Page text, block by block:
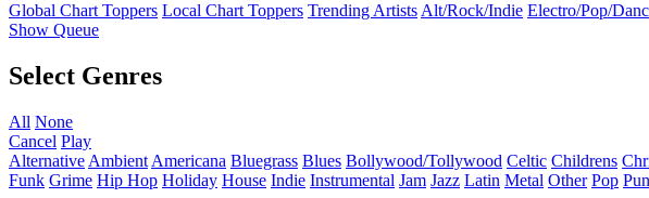
Global Chart Toppers Local Chart Toppers Trending ArtistsAlt/Rock/Indie Electro/Pop/
Show Queue
Select Genres
All None
Cancel Play
Alternative Ambient Americana Bluegrass Blues Bollywood/Tollywood Celtic Childrens
Funk Grime Hip Hop Holiday House Indie Instrumental Jam Jazz Latin Metal Other Pop